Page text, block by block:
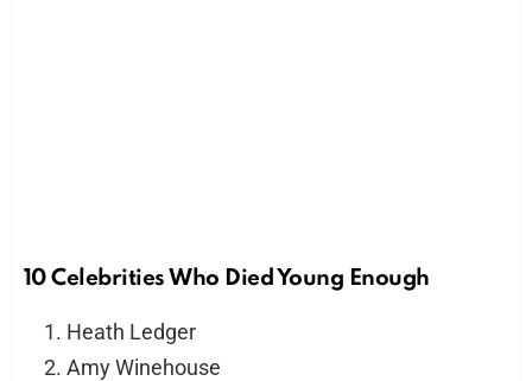
10 Celebrities Who Died Young Enough
Heath Ledger
Amy Winehouse